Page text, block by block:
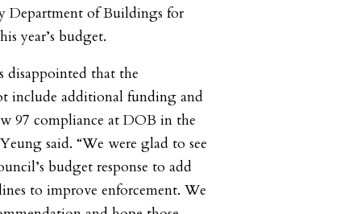
Department of Buildings for
year’s budget.
disappointed that the
include additional funding and
97 compliance at DOB in the
said. “We were glad to see
budget response to add
to improve enforcement. We